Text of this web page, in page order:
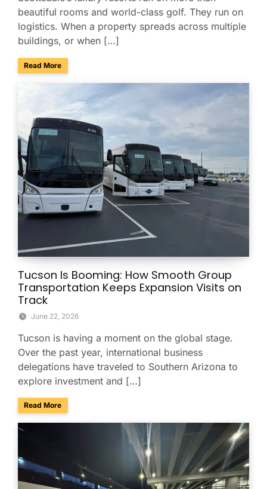
beautiful rooms and world-class golf. They run on
logistics. When a property spreads across multiple
buildings, or when […]
Read Moreabout Managing Multi-Property Guest Logistics in
Tucson Is Booming: How Smooth Group
Transportation Keeps Expansion Visits on
Track
June 22, 2026
Tucson is having a moment on the global stage.
Over the past year, international business
delegations have traveled to Southern Arizona to
explore investment and […]
Read Moreabout Tucson Is Booming: How Smooth Group